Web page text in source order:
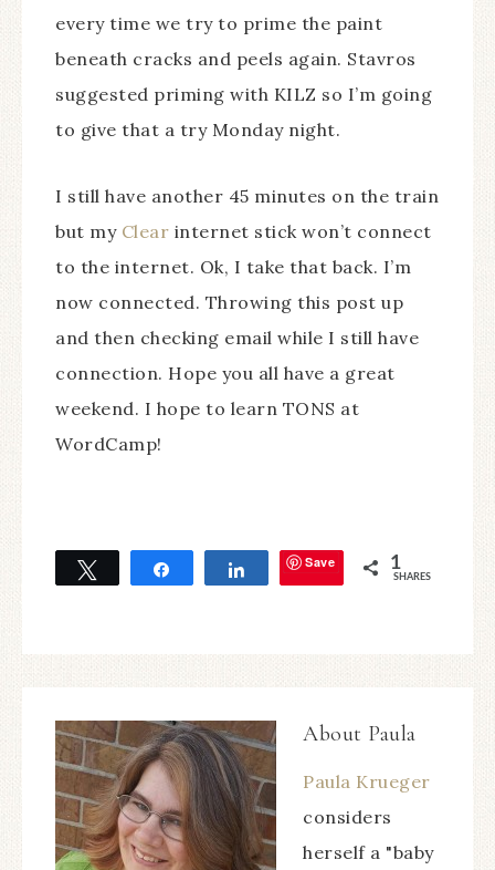
every time we try to prime the paint
beneath cracks and peels again. Stavros
suggested priming with KILZ so I’m going
to give that a try Monday night.
I still have another 45 minutes on the train
but my Clear internet stick won’t connect
to the internet. Ok, I take that back. I’m
now connected. Throwing this post up
and then checking email while I still have
connection. Hope you all have a great
weekend. I hope to learn TONS at
WordCamp!
Tweet Share Save 1
SHARES
About Paula
Paula Krueger
considers
herself a "baby